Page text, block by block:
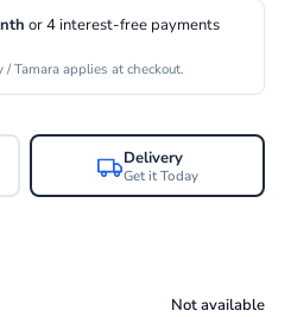
or 4 interest-free payments
Tamara applies at checkout.
Delivery
Get it Today
Not available